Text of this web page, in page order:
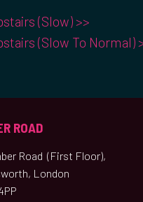
(Slow) >>
(Slow To Normal)
ROAD
Road (First Floor),
London